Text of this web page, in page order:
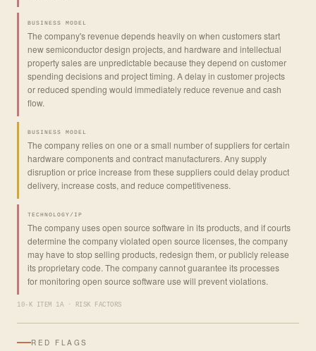
BUSINESS MODEL
The company's revenue depends heavily on when customers start
new semiconductor design projects, and hardware and intellectual
property sales are unpredictable because they depend on customer
spending decisions and project timing. A delay in customer projects
or reduced spending would immediately reduce revenue and cash
flow.
BUSINESS MODEL
The company relies on one or a small number of suppliers for certain
hardware components and contract manufacturers. Any supply
disruption or price increase from these suppliers could delay product
delivery, increase costs, and reduce competitiveness.
TECHNOLOGY/IP
The company uses open source software in its products, and if courts
determine the company violated open source licenses, the company
may have to stop selling products, redesign them, or publicly release
its proprietary code. The company cannot guarantee its processes
for monitoring open source software use will prevent violations.
10-K ITEM 1A · RISK FACTORS
RED FLAGS